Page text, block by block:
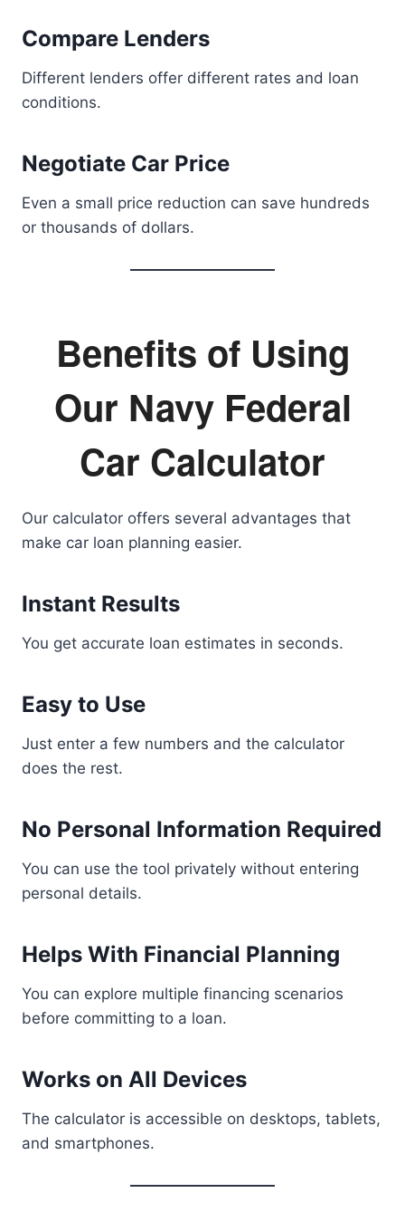
Compare Lenders
Different lenders offer different rates and loan
conditions.
Negotiate Car Price
Even a small price reduction can save hundreds
or thousands of dollars.
Benefits of Using
Our Navy Federal
Car Calculator
Our calculator offers several advantages that
make car loan planning easier.
Instant Results
You get accurate loan estimates in seconds.
Easy to Use
Just enter a few numbers and the calculator
does the rest.
No Personal Information Required
You can use the tool privately without entering
personal details.
Helps With Financial Planning
You can explore multiple financing scenarios
before committing to a loan.
Works on All Devices
The calculator is accessible on desktops, tablets,
and smartphones.